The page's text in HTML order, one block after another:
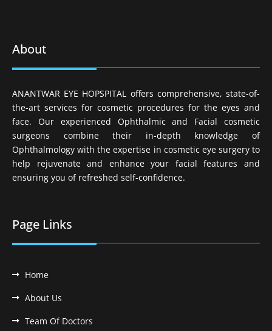
About
ANANTWAR EYE HOPSPITAL offers comprehensive, state-of-
the-art services for cosmetic procedures for the eyes and
face. Our experienced Ophthalmic and Facial cosmetic
surgeons combine their in-depth knowledge of
Ophthalmology with the expertise in cosmetic eye surgery to
help rejuvenate and enhance your facial features and
ensuring you of refreshed self-confidence.
Page Links
Home
About Us
Team Of Doctors